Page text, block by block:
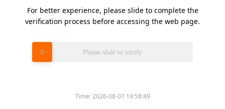
For better experience, please slide to complete the
verification process before accessing the web page.
Please slide to verify
Time:2026-08-07 19:58:49